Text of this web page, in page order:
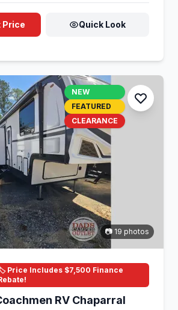
Price Quick Look
NEW
FEATURED
CLEARANCE
📷 19 photos
Price Includes $7,500 Finance
RV Chaparral